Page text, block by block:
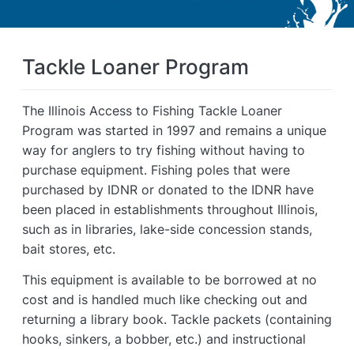
Tackle Loaner Program
The Illinois Access to Fishing Tackle Loaner
Program was started in 1997 and remains a unique
way for anglers to try fishing without having to
purchase equipment. Fishing poles that were
purchased by IDNR or donated to the IDNR have
been placed in establishments throughout Illinois,
such as in libraries, lake-side concession stands,
bait stores, etc.
This equipment is available to be borrowed at no
cost and is handled much like checking out and
returning a library book. Tackle packets (containing
hooks, sinkers, a bobber, etc.) and instructional